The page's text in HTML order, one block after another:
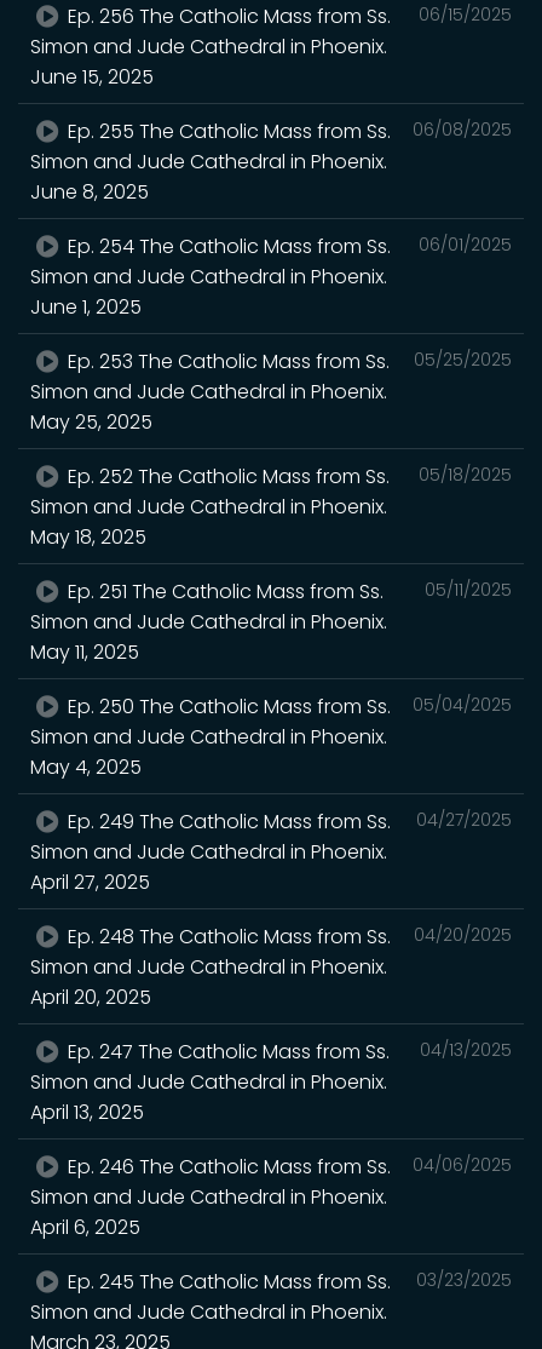
06/15/2025
Ep. 256 The Catholic Mass from Ss.
Simon and Jude Cathedral in Phoenix.
June 15, 2025
06/08/2025
Ep. 255 The Catholic Mass from Ss.
Simon and Jude Cathedral in Phoenix.
June 8, 2025
06/01/2025
Ep. 254 The Catholic Mass from Ss.
Simon and Jude Cathedral in Phoenix.
June 1, 2025
05/25/2025
Ep. 253 The Catholic Mass from Ss.
Simon and Jude Cathedral in Phoenix.
May 25, 2025
05/18/2025
Ep. 252 The Catholic Mass from Ss.
Simon and Jude Cathedral in Phoenix.
May 18, 2025
05/11/2025
Ep. 251 The Catholic Mass from Ss.
Simon and Jude Cathedral in Phoenix.
May 11, 2025
05/04/2025
Ep. 250 The Catholic Mass from Ss.
Simon and Jude Cathedral in Phoenix.
May 4, 2025
04/27/2025
Ep. 249 The Catholic Mass from Ss.
Simon and Jude Cathedral in Phoenix.
April 27, 2025
04/20/2025
Ep. 248 The Catholic Mass from Ss.
Simon and Jude Cathedral in Phoenix.
April 20, 2025
04/13/2025
Ep. 247 The Catholic Mass from Ss.
Simon and Jude Cathedral in Phoenix.
April 13, 2025
04/06/2025
Ep. 246 The Catholic Mass from Ss.
Simon and Jude Cathedral in Phoenix.
April 6, 2025
03/23/2025
Ep. 245 The Catholic Mass from Ss.
Simon and Jude Cathedral in Phoenix.
March 23, 2025